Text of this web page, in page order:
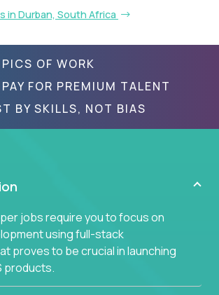
in Durban, South Africa
OF WORK
FOR PREMIUM TALENT
BY SKILLS, NOT BIAS
jobs require you to focus on
using full-stack
proves to be crucial in launching
products.